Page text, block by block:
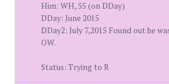
Him: WH, 55 (on DDay)
DDay: June 2015
DDay2: July 7,2015 Found out he
OW.
Status: Trying to R